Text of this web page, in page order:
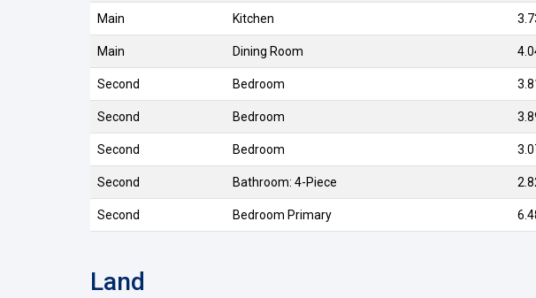
Main Kitchen
Main Dining Room
Second Bedroom
Second Bedroom
Second Bedroom
Second Bathroom: 4-Piece
Second Bedroom Primary
Land